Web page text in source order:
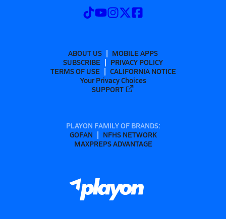
ABOUT US
MOBILE APPS
SUBSCRIBE
PRIVACY POLICY
TERMS OF USE
CALIFORNIA NOTICE
Your Privacy Choices
SUPPORT
PLAYON FAMILY OF BRANDS:
GOFAN
NFHS NETWORK
MAXPREPS ADVANTAGE